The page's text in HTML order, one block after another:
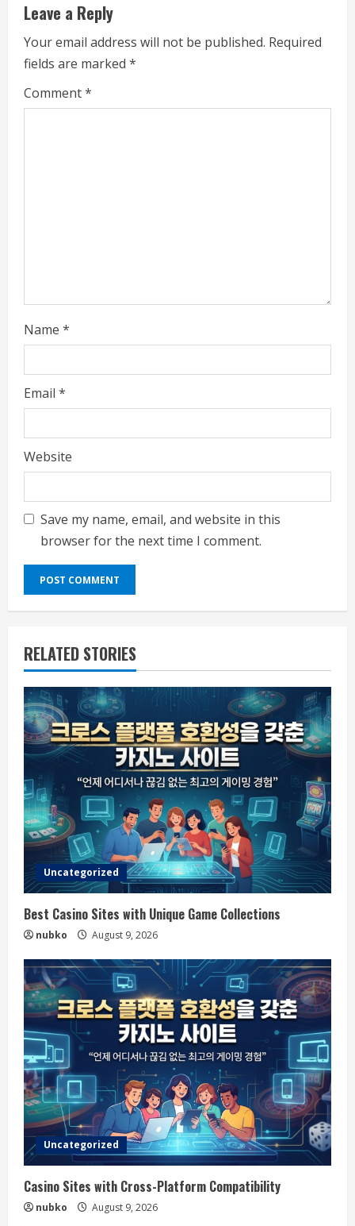
R
e
a
Leave a Reply
Your email address will not be published. Required
fields are marked *
Comment*
Name *
Email *
Website
Save my name, email, and website in this
browser for the next time I comment.
RELATED STORIES
Uncategorized
Best Casino Sites with Unique Game Collections
nubko August 9, 2026
Uncategorized
Casino Sites with Cross-Platform Compatibility
nubko August 9, 2026